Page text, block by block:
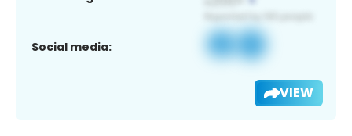
Social media:
VIEW